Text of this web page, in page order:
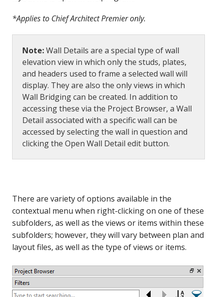
*Applies to Chief Architect Premier only.
Note:Wall Details are a special type of wall
elevation view in which only the studs, plates,
and headers used to frame a selected wall will
display. They are also the only views in which
Wall Bridging can be created. In addition to
accessing these via the Project Browser, a Wall
Detail associated with a specific wall can be
accessed by selecting the wall in question and
clicking the Open Wall Detail edit button.
There are variety of options available in the
contextual menu when right-clicking on one of these
subfolders, as well as the views or items within these
subfolders; however, they will vary between plan and
layout files, as well as the type of views or items.